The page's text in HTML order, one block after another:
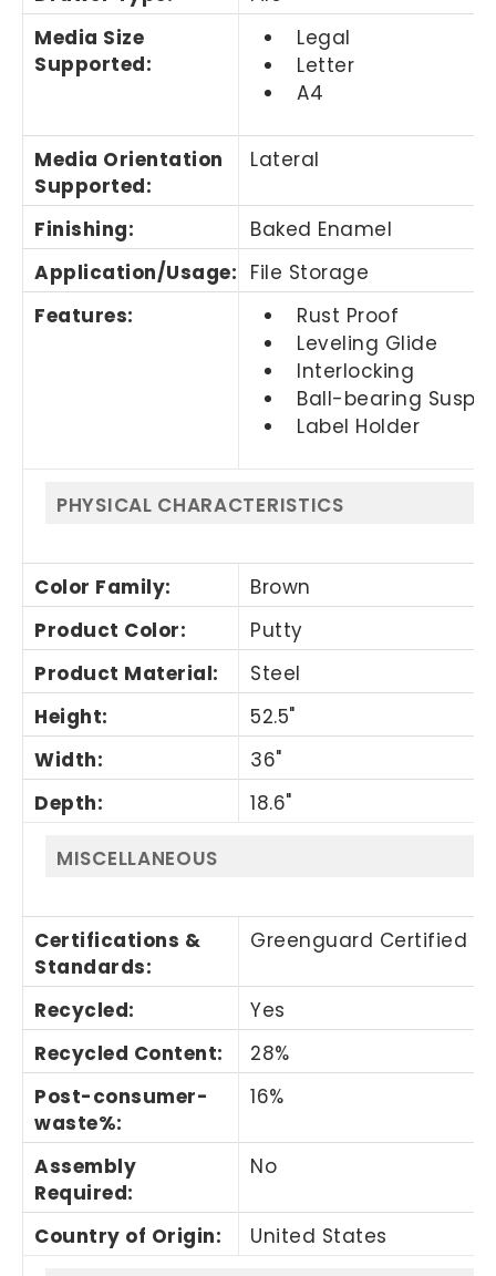
Media Size
Supported:
Legal
Letter
A4
Media Orientation
Supported:
Lateral
Finishing:
Baked Enamel
Application/Usage: File Storage
Features:
Rust Proof
Leveling Glide
Interlocking
Ball-bearing
Label Holder
PHYSICAL CHARACTERISTICS
Color Family:
Brown
Product Color:
Putty
Product Material:
Steel
Height:
52.5"
Width:
36"
Depth: 18.6"
MISCELLANEOUS
Certifications &
Standards:
Greenguard Certified
Recycled:
Yes
Recycled Content:
28%
Post-consumer-
waste%:
16%
Assembly
Required:
No
Country of Origin: United States